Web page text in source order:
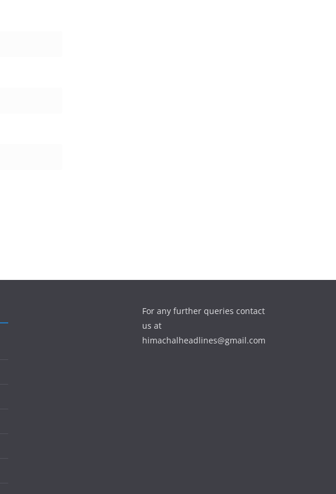
For any further queries contact
us at
himachalheadlines@gmail.com